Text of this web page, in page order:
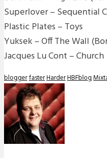
Superlover – Sequential
Plastic Plates – Toys
Yuksek – Off The Wall
Jacques Lu Cont – Church
bloggerfasterHarderHBFblog